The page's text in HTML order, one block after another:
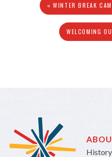
« WINTER BREAK
WELCOMING
History